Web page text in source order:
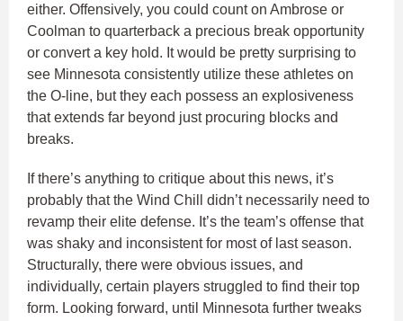
either. Offensively, you could count on Ambrose or
Coolman to quarterback a precious break opportunity
or convert a key hold. It would be pretty surprising to
see Minnesota consistently utilize these athletes on
the O-line, but they each possess an explosiveness
that extends far beyond just procuring blocks and
breaks.
If there’s anything to critique about this news, it’s
probably that the Wind Chill didn’t necessarily need to
revamp their elite defense. It’s the team’s offense that
was shaky and inconsistent for most of last season.
Structurally, there were obvious issues, and
individually, certain players struggled to find their top
form. Looking forward, until Minnesota further tweaks